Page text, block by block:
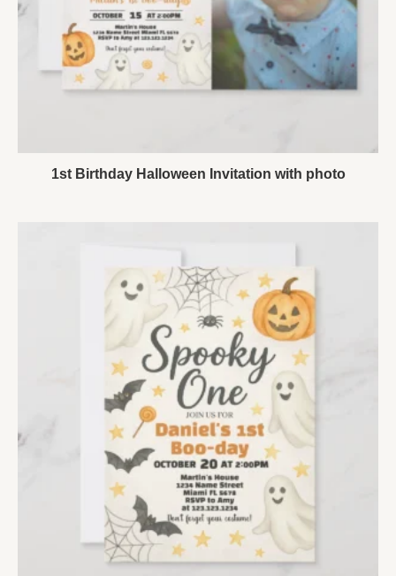
1st Birthday Halloween Invitation with photo